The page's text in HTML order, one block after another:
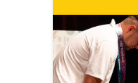
sign
of the former…